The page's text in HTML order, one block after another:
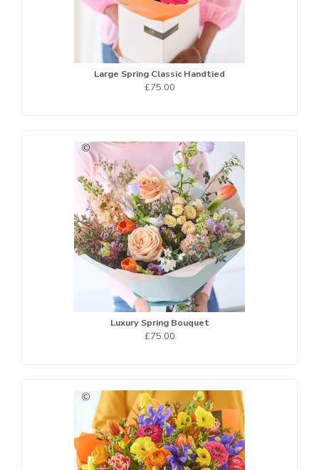
Large Spring Classic Handtied
£75.00
Luxury Spring Bouquet
£75.00